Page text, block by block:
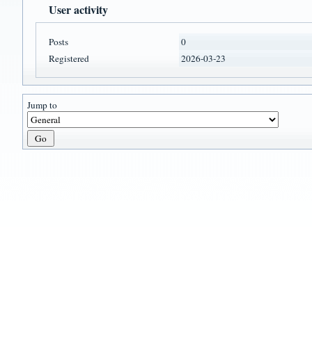
User activity
Posts
0
Registered
2026-03-23
Jump to